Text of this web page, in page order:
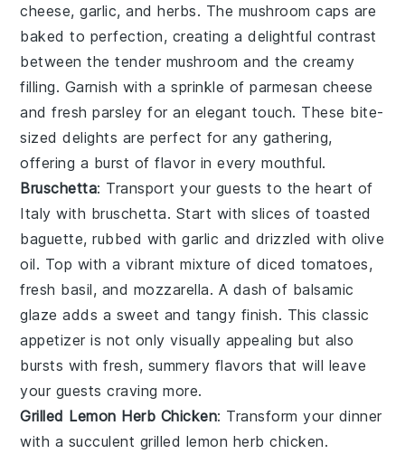
cheese,garlic, andherbs. The mushroom caps are
baked to perfection, creating a delightful contrast
between the tender mushroom and the creamy
filling. Garnish with a sprinkle ofparmesan cheese
and freshparsley for an elegant touch. These bite-
sized delights are perfect for any gathering,
offering a burst of flavor in every mouthful.
Bruschetta: Transport your guests to the heart of
Italy with bruschetta. Start with slices oftoasted
baguette, rubbed withgarlic and drizzled with olive
oil. Top with a vibrant mixture of diced tomatoes,
fresh basil, and mozzarella. A dash of balsamic
glaze adds a sweet and tangy finish. This classic
appetizer is not only visually appealing but also
bursts with fresh, summery flavors that will leave
your guests craving more.
Grilled Lemon Herb Chicken: Transform your dinner
with a succulent grilled lemon herb chicken.